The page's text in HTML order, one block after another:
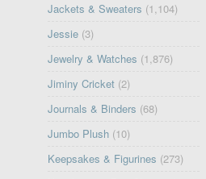
Jackets & Sweaters (1,104)
Jessie (3)
Jewelry & Watches (1,876)
Jiminy Cricket (2)
Journals & Binders (68)
Jumbo Plush (10)
Keepsakes & Figurines (273)